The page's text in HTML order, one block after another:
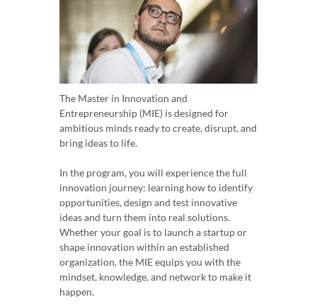
The Master in Innovation and
Entrepreneurship (MIE) is designed for
ambitious minds ready to create, disrupt, and
bring ideas to life.
In the program, you will experience the full
innovation journey: learning how to identify
opportunities, design and test innovative
ideas and turn them into real solutions.
Whether your goal is to launch a startup or
shape innovation within an established
organization, the MIE equips you with the
mindset, knowledge, and network to make it
happen.